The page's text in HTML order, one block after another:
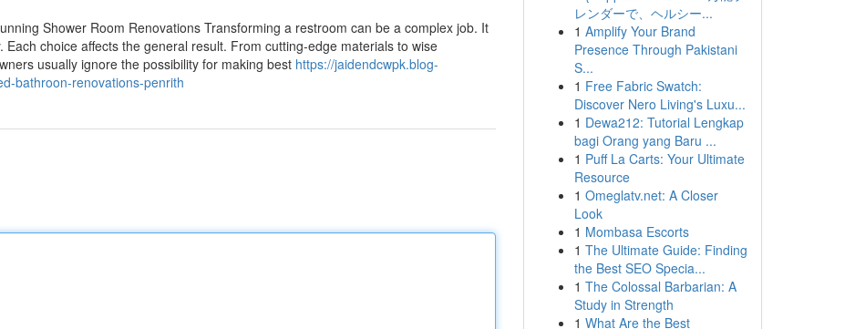
Shower Room Renovations Transforming a restroom can be a complex job. It
choice affects the general result. From cutting-edge materials to wise
usually ignore the possibility for making best https://jaidendcwpk.blog-
bathroon-renovations-penrith
レンダーで、ヘルシー...
1 Amplify Your Brand
Presence Through Pakistani
S...
1 Free Fabric Swatch:
Discover Nero Living's Luxu...
1 Dewa212: Tutorial Lengkap
bagi Orang yang Baru ...
1 Puff La Carts: Your Ultimate
Resource
1 Omeglatv.net: A Closer
Look
1 Mombasa Escorts
1 The Ultimate Guide: Finding
the Best SEO Specia...
1 The Colossal Barbarian: A
Study in Strength
1 What Are the Best